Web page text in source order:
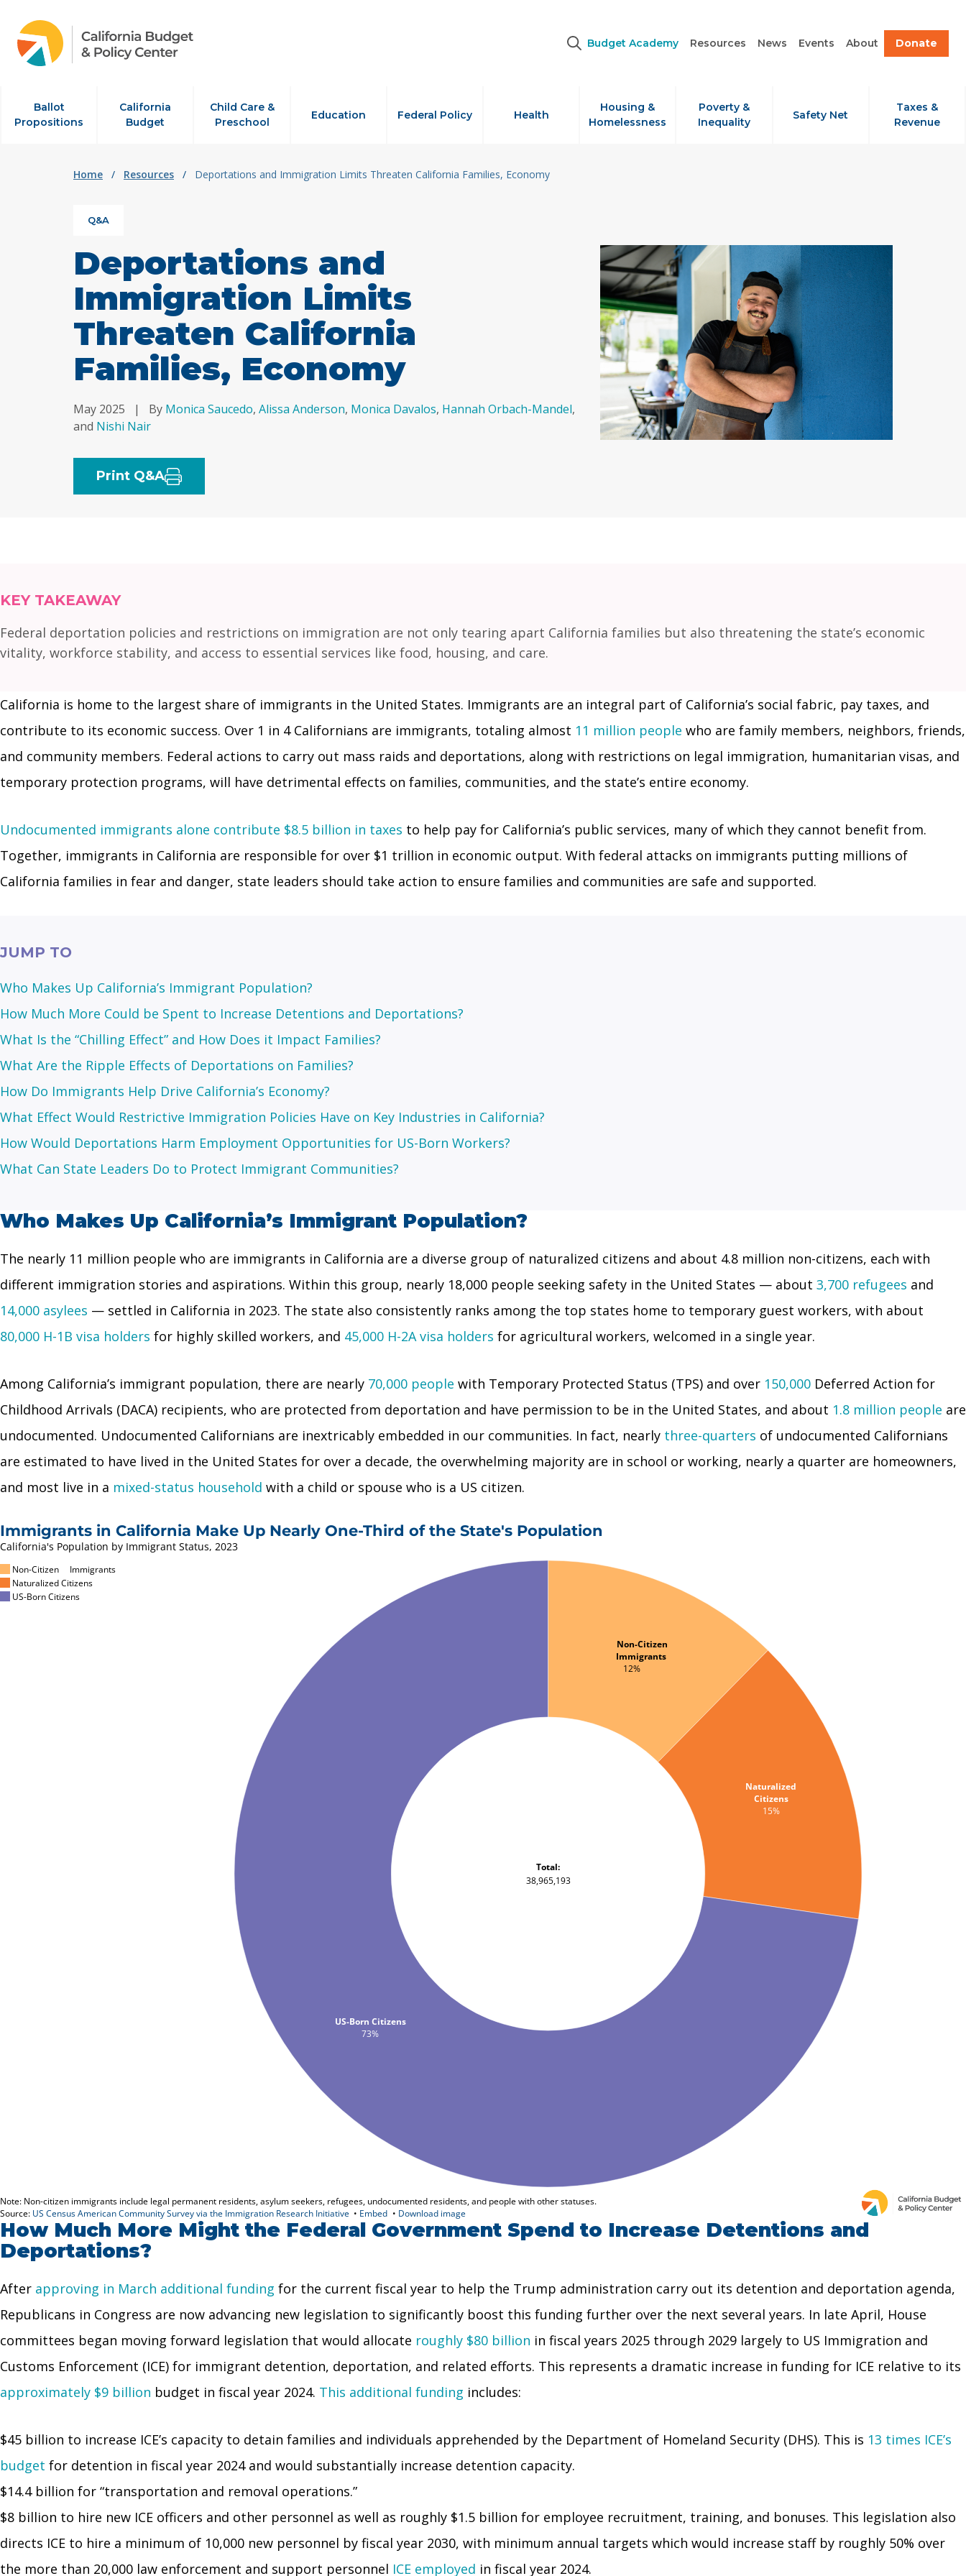
Budget Academy Resources News Events About Donate
Ballot
Propositions
California
Budget
Child Care &
Preschool
Education Federal Policy Health
Housing &
Homelessness
Poverty &
Inequality
Safety Net
Taxes &
Revenue
Home / Resources / Deportations and Immigration Limits Threaten California Families, Economy
Q&A
Deportations and
Immigration Limits
Threaten California
Families, Economy
May 2025 | By Monica Saucedo, Alissa Anderson, Monica Davalos, Hannah Orbach-Mandel,
and Nishi Nair
Print Q&A
KEY TAKEAWAY
Federal deportation policies and restrictions on immigration are not only tearing apart California families but also threatening the state’s economic
vitality, workforce stability, and access to essential services like food, housing, and care.
California is home to the largest share of immigrants in the United States. Immigrants are an integral part of California’s social fabric, pay taxes, and
contribute to its economic success. Over 1 in 4 Californians are immigrants, totaling almost 11 million people who are family members, neighbors, friends,
and community members. Federal actions to carry out mass raids and deportations, along with restrictions on legal immigration, humanitarian visas, and
temporary protection programs, will have detrimental effects on families, communities, and the state’s entire economy.
Undocumented immigrants alone contribute $8.5 billion in taxes to help pay for California’s public services, many of which they cannot benefit from.
Together, immigrants in California are responsible for over $1 trillion in economic output. With federal attacks on immigrants putting millions of
California families in fear and danger, state leaders should take action to ensure families and communities are safe and supported.
JUMP TO
Who Makes Up California’s Immigrant Population?
How Much More Could be Spent to Increase Detentions and Deportations?
What Is the “Chilling Effect” and How Does it Impact Families?
What Are the Ripple Effects of Deportations on Families?
How Do Immigrants Help Drive California’s Economy?
What Effect Would Restrictive Immigration Policies Have on Key Industries in California?
How Would Deportations Harm Employment Opportunities for US-Born Workers?
What Can State Leaders Do to Protect Immigrant Communities?
Who Makes Up California’s Immigrant Population?
The nearly 11 million people who are immigrants in California are a diverse group of naturalized citizens and about 4.8 million non-citizens, each with
different immigration stories and aspirations. Within this group, nearly 18,000 people seeking safety in the United States — about 3,700 refugees and
14,000 asylees — settled in California in 2023. The state also consistently ranks among the top states home to temporary guest workers, with about
80,000 H-1B visa holders for highly skilled workers, and 45,000 H-2A visa holders for agricultural workers, welcomed in a single year.
Among California’s immigrant population, there are nearly 70,000 people with Temporary Protected Status (TPS) and over 150,000 Deferred Action for
Childhood Arrivals (DACA) recipients, who are protected from deportation and have permission to be in the United States, and about 1.8 million people are
undocumented. Undocumented Californians are inextricably embedded in our communities. In fact, nearly three-quarters of undocumented Californians
are estimated to have lived in the United States for over a decade, the overwhelming majority are in school or working, nearly a quarter are homeowners,
and most live in a mixed-status household with a child or spouse who is a US citizen.
How Much More Might the Federal Government Spend to Increase Detentions and
Deportations?
After approving in March additional funding for the current fiscal year to help the Trump administration carry out its detention and deportation agenda,
Republicans in Congress are now advancing new legislation to significantly boost this funding further over the next several years. In late April, House
committees began moving forward legislation that would allocate roughly $80 billion in fiscal years 2025 through 2029 largely to US Immigration and
Customs Enforcement (ICE) for immigrant detention, deportation, and related efforts. This represents a dramatic increase in funding for ICE relative to its
approximately $9 billion budget in fiscal year 2024. This additional funding includes:
$45 billion to increase ICE’s capacity to detain families and individuals apprehended by the Department of Homeland Security (DHS). This is 13 times ICE’s
budget for detention in fiscal year 2024 and would substantially increase detention capacity.
$14.4 billion for “transportation and removal operations.”
$8 billion to hire new ICE officers and other personnel as well as roughly $1.5 billion for employee recruitment, training, and bonuses. This legislation also
directs ICE to hire a minimum of 10,000 new personnel by fiscal year 2030, with minimum annual targets which would increase staff by roughly 50% over
the more than 20,000 law enforcement and support personnel ICE employed in fiscal year 2024.